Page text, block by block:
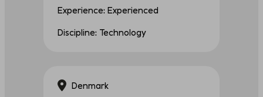
Experience: Experienced
Discipline: Technology
Denmark